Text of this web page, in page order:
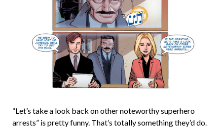
“Let’s take a look back on other noteworthy superhero
arrests” is pretty funny. That’s totally something they’d do.